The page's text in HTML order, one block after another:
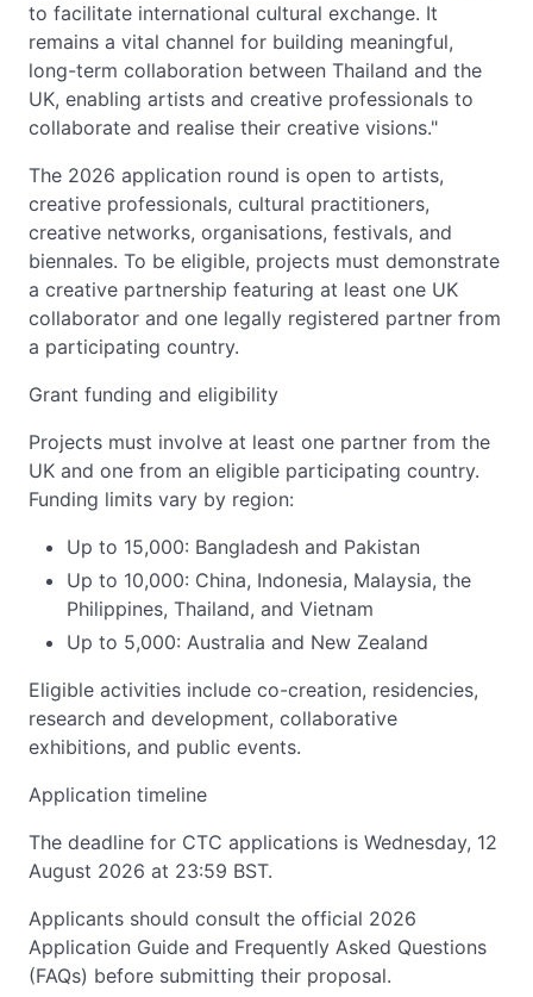
to facilitate international cultural exchange. It
remains a vital channel for building meaningful,
long-term collaboration between Thailand and the
UK, enabling artists and creative professionals to
collaborate and realise their creative visions."
The 2026 application round is open to artists,
creative professionals, cultural practitioners,
creative networks, organisations, festivals, and
biennales. To be eligible, projects must demonstrate
a creative partnership featuring at least one UK
collaborator and one legally registered partner from
a participating country.
Grant funding and eligibility
Projects must involve at least one partner from the
UK and one from an eligible participating country.
Funding limits vary by region:
Up to 15,000: Bangladesh and Pakistan
Up to 10,000: China, Indonesia, Malaysia, the
Philippines, Thailand, and Vietnam
Up to 5,000: Australia and New Zealand
Eligible activities include co-creation, residencies,
research and development, collaborative
exhibitions, and public events.
Application timeline
The deadline for CTC applications is Wednesday, 12
August 2026 at 23:59 BST.
Applicants should consult the official 2026
Application Guide and Frequently Asked Questions
(FAQs) before submitting their proposal.